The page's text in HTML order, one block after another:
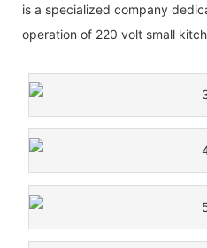
is a specialized company
operation of 220 volt small